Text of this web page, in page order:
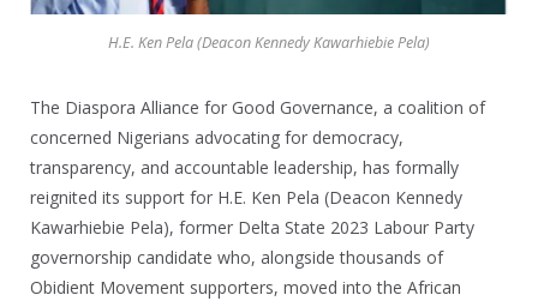
H.E. Ken Pela (Deacon Kennedy Kawarhiebie Pela)
The Diaspora Alliance for Good Governance, a coalition of
concerned Nigerians advocating for democracy,
transparency, and accountable leadership, has formally
reignited its support for H.E. Ken Pela (Deacon Kennedy
Kawarhiebie Pela), former Delta State 2023 Labour Party
governorship candidate who, alongside thousands of
Obidient Movement supporters, moved into the African